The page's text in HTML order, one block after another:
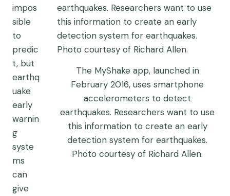
The MyShake app, launched in
February 2016, uses smartphone
accelerometers to detect
earthquakes. Researchers want to use
this information to create an early
detection system for earthquakes.
Photo courtesy of Richard Allen.
impos
sible
to
predic
t, but
earthq
uake
early
warnin
g
syste
ms
can
give